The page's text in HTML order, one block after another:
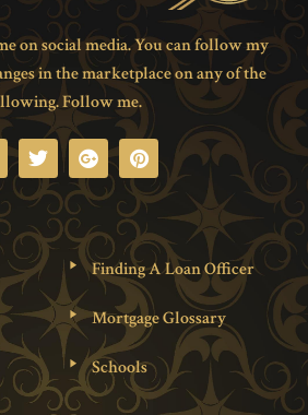
on social media. You can follow my
in the marketplace on any of the
Follow me.
Finding A Loan Officer
Mortgage Glossary
Schools